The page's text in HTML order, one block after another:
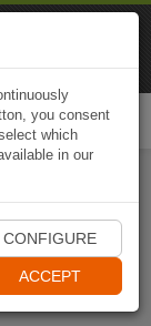
you consent
which
in our
CONFIGURE
ACCEPT